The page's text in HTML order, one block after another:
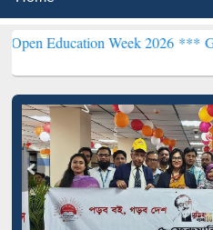
Week 2026 ***Grammarly